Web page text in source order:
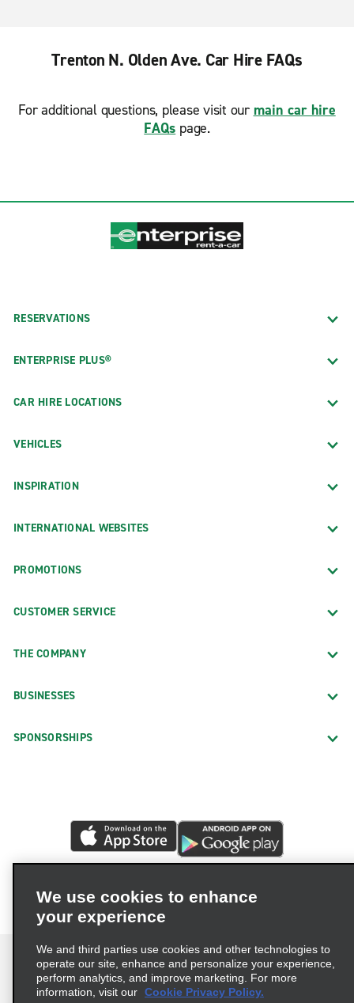
Trenton N. Olden Ave. Car Hire FAQs
For additional questions, please visit our main car hire
FAQs page.
RESERVATIONS
ENTERPRISE PLUS®
CAR HIRE LOCATIONS
VEHICLES
INSPIRATION
INTERNATIONAL WEBSITES
PROMOTIONS
CUSTOMER SERVICE
THE COMPANY
BUSINESSES
SPONSORSHIPS
We use cookies to enhance
your experience
We and third parties use cookies and other technologies to
operate our site, enhance and personalize your experience,
perform analytics, and improve marketing. For more
information, visit our Cookie Privacy Policy.